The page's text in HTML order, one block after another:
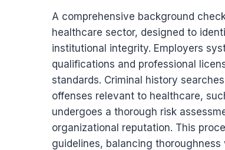
A comprehensive background
healthcare sector, designed to
institutional integrity. Employers
qualifications and professional
standards. Criminal history
offenses relevant to healthcare,
undergoes a thorough risk
organizational reputation. This
guidelines, balancing